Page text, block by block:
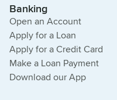
Banking
Open an Account
Apply for a Loan
Apply for a Credit Card
Make a Loan Payment
Download our App